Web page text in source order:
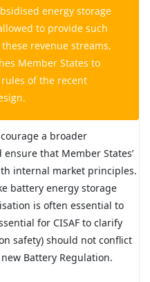
energy storage
to provide such
revenue streams,
Member States to
of the recent
a broader
that Member States’
internal market principles.
battery energy storage
is often essential to
for CISAF to clarify
safety) should not conflict
Battery Regulation.